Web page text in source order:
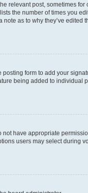
relevant post, sometimes for
the number of times you
as to why they’ve edited
posting form to add your
being added to individual
have appropriate
users may select during